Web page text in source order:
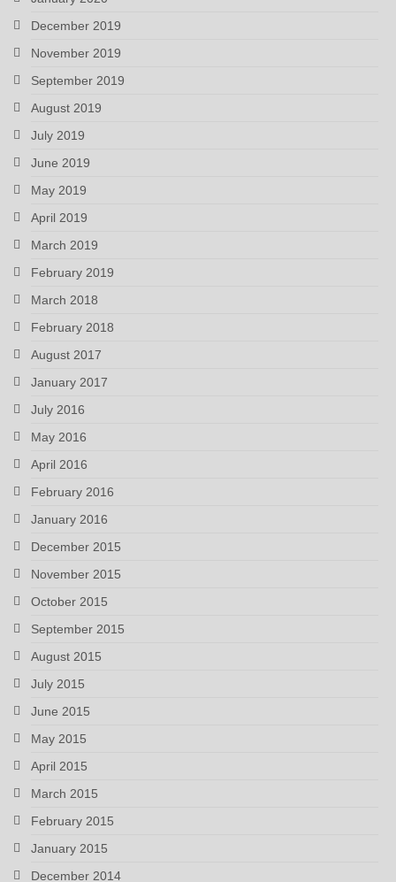
December 2019
November 2019
September 2019
August 2019
July 2019
June 2019
May 2019
April 2019
March 2019
February 2019
March 2018
February 2018
August 2017
January 2017
July 2016
May 2016
April 2016
February 2016
January 2016
December 2015
November 2015
October 2015
September 2015
August 2015
July 2015
June 2015
May 2015
April 2015
March 2015
February 2015
January 2015
December 2014